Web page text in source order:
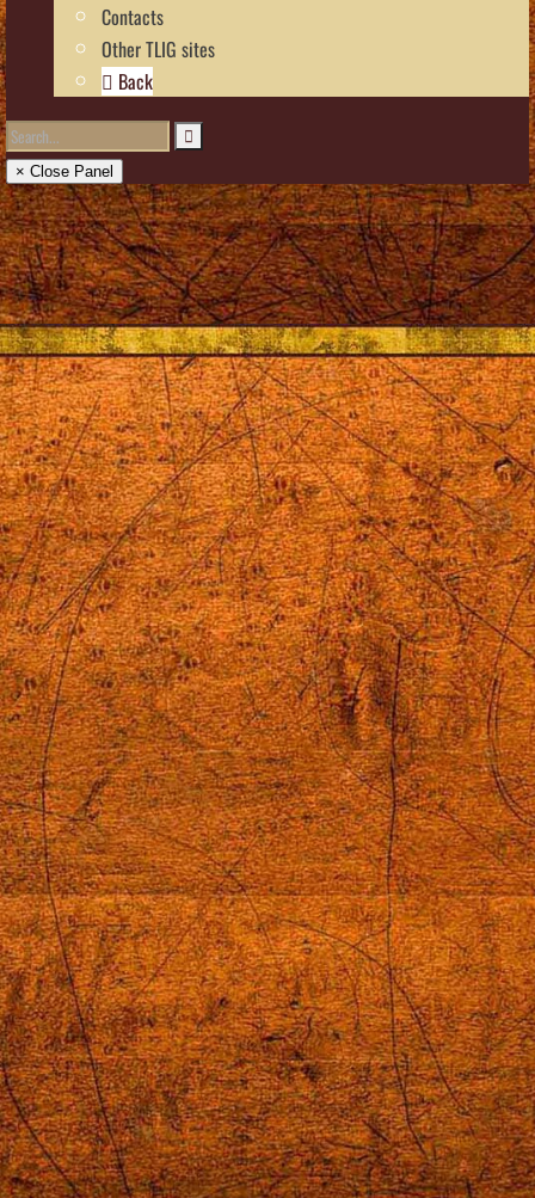
Contacts
Other TLIG sites
Back
× Close Panel